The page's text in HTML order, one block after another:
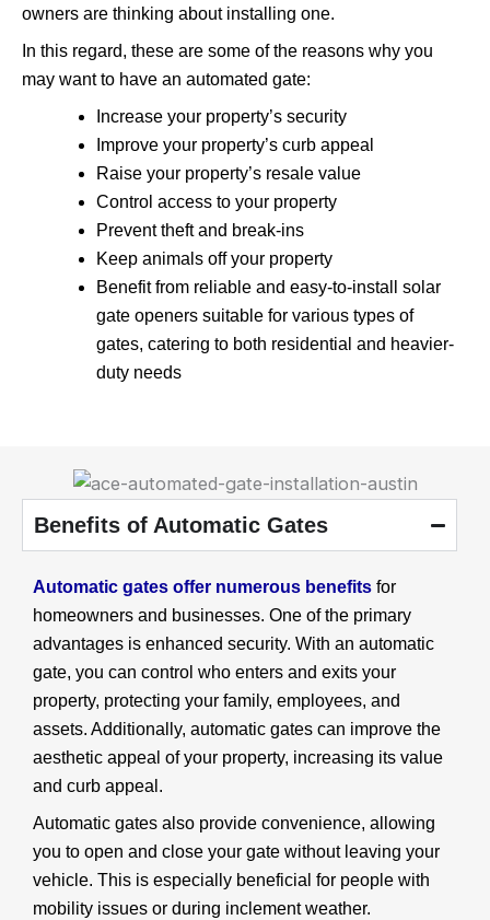
owners are thinking about installing one.
In this regard, these are some of the reasons why you
may want to have an automated gate:
Increase your property’s security
Improve your property’s curb appeal
Raise your property’s resale value
Control access to your property
Prevent theft and break-ins
Keep animals off your property
Benefit from reliable and easy-to-install solar
gate openers suitable for various types of
gates, catering to both residential and heavier-
duty needs
Benefits of Automatic Gates
Automatic gates offer numerous benefits for
homeowners and businesses. One of the primary
advantages is enhanced security. With an automatic
gate, you can control who enters and exits your
property, protecting your family, employees, and
assets. Additionally, automatic gates can improve the
aesthetic appeal of your property, increasing its value
and curb appeal.
Automatic gates also provide convenience, allowing
you to open and close your gate without leaving your
vehicle. This is especially beneficial for people with
mobility issues or during inclement weather.